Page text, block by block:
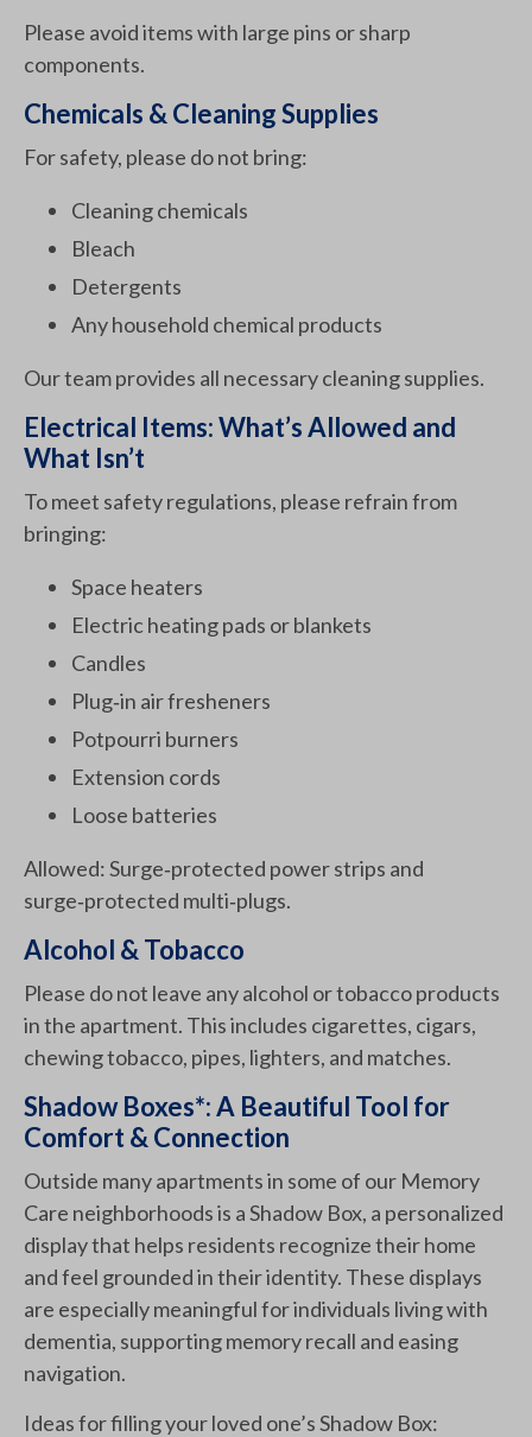
Please avoid items with large pins or sharp
components.
Chemicals & Cleaning Supplies
For safety, please do not bring:
Cleaning chemicals
Bleach
Detergents
Any household chemical products
Our team provides all necessary cleaning supplies.
Electrical Items: What’s Allowed and
What Isn’t
To meet safety regulations, please refrain from
bringing:
Space heaters
Electric heating pads or blankets
Candles
Plug‑in air fresheners
Potpourri burners
Extension cords
Loose batteries
Allowed: Surge‑protected power strips and
surge‑protected multi‑plugs.
Alcohol & Tobacco
Please do not leave any alcohol or tobacco products
in the apartment. This includes cigarettes, cigars,
chewing tobacco, pipes, lighters, and matches.
Shadow Boxes*: A Beautiful Tool for
Comfort & Connection
Outside many apartments in some of our Memory
Care neighborhoods is a Shadow Box, a personalized
display that helps residents recognize their home
and feel grounded in their identity. These displays
are especially meaningful for individuals living with
dementia, supporting memory recall and easing
navigation.
Ideas for filling your loved one’s Shadow Box: